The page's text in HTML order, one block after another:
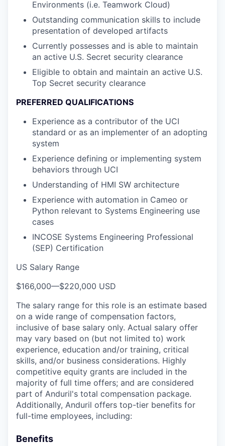
Environments (i.e. Teamwork Cloud)
Outstanding communication skills to include
presentation of developed artifacts
Currently possesses and is able to maintain
an active U.S. Secret security clearance
Eligible to obtain and maintain an active U.S.
Top Secret security clearance
PREFERRED QUALIFICATIONS
Experience as a contributor of the UCI
standard or as an implementer of an adopting
system
Experience defining or implementing system
behaviors through UCI
Understanding of HMI SW architecture
Experience with automation in Cameo or
Python relevant to Systems Engineering use
cases
INCOSE Systems Engineering Professional
(SEP) Certification
US Salary Range
$166,000—$220,000 USD
The salary range for this role is an estimate based
on a wide range of compensation factors,
inclusive of base salary only. Actual salary offer
may vary based on (but not limited to) work
experience, education and/or training, critical
skills, and/or business considerations. Highly
competitive equity grants are included in the
majority of full time offers; and are considered
part of Anduril's total compensation package.
Additionally, Anduril offers top-tier benefits for
full-time employees, including:
Benefits